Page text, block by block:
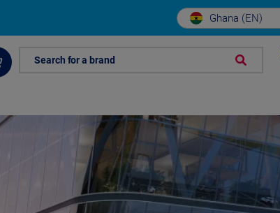
Ghana (EN)
Search for a brand